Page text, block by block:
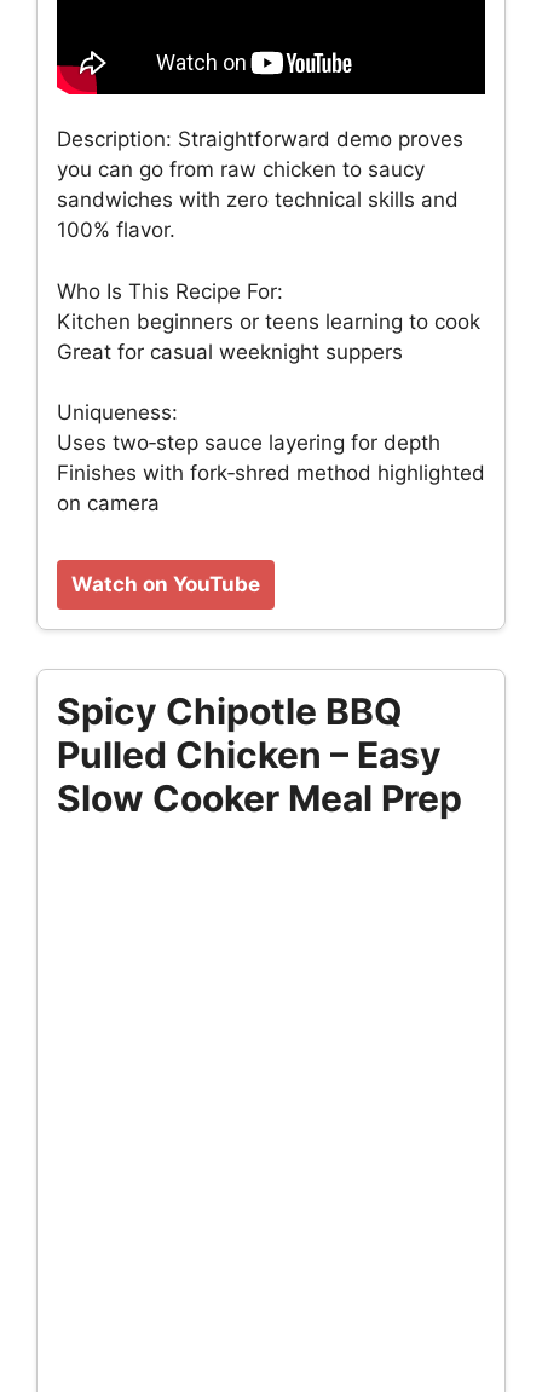
Description: Straightforward demo proves
you can go from raw chicken to saucy
sandwiches with zero technical skills and
100% flavor.
Who Is This Recipe For:
Kitchen beginners or teens learning to cook
Great for casual weeknight suppers
Uniqueness:
Uses two‑step sauce layering for depth
Finishes with fork‑shred method highlighted
on camera
Watch on YouTube
Spicy Chipotle BBQ
Pulled Chicken – Easy
Slow Cooker Meal Prep